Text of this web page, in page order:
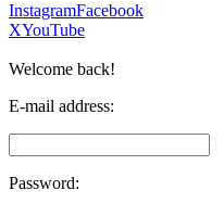
InstagramFacebook
XYouTube
Welcome back!
E-mail address:
Password: